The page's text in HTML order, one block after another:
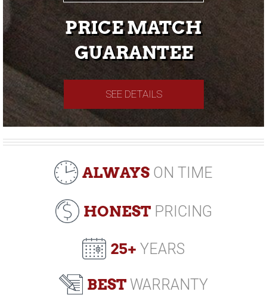
PRICE MATCH
GUARANTEE
SEE DETAILS
ALWAYS ON TIME
HONESTPRICING
25+ YEARS
BEST WARRANTY